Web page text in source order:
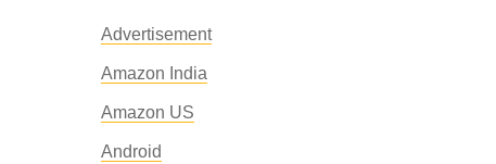
Advertisement
Amazon India
Amazon US
Android